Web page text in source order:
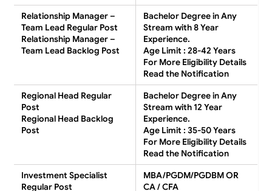
Relationship Manager –
Team Lead Regular Post
Relationship Manager –
Team Lead Backlog Post
Bachelor Degree in Any
Stream with 8 Year
Experience.
Age Limit : 28-42 Years
For More Eligibility Details
Read the Notification
Regional Head Regular
Post
Regional Head Backlog
Post
Bachelor Degree in Any
Stream with 12 Year
Experience.
Age Limit : 35-50 Years
For More Eligibility Details
Read the Notification
Investment Specialist
Regular Post
MBA/PGDM/PGDBM OR
CA / CFA